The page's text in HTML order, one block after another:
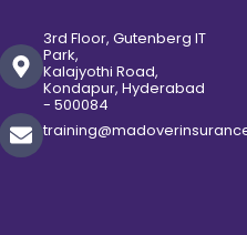
3rd Floor, Gutenberg IT
Park,
Kalajyothi Road,
Kondapur, Hyderabad
- 500084